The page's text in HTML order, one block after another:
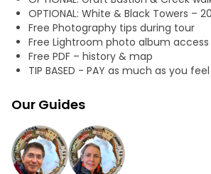
OPTIONAL: White & Black Towers –
Free Photography tips during tour
Free Lightroom photo album access
Free PDF – history & map
TIP BASED - PAY as much as you
Our Guides